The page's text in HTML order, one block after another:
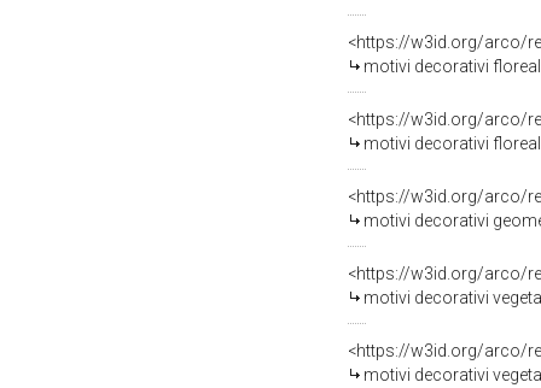
<https://w3id.org/arco/
motivi decorativi
<https://w3id.org/arco/
motivi decorativi
<https://w3id.org/arco/
motivi decorativi
<https://w3id.org/arco/
motivi decorativi
<https://w3id.org/arco/
motivi decorativi